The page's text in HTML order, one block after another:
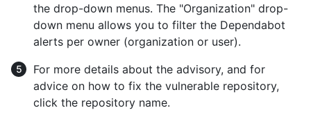
the drop-down menus. The "Organization" drop-
down menu allows you to filter the Dependabot
alerts per owner (organization or user).
For more details about the advisory, and for
advice on how to fix the vulnerable repository,
click the repository name.